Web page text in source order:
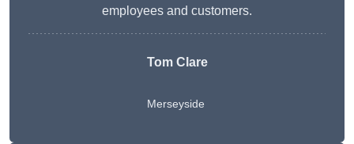
employees and customers.
Tom Clare
Merseyside